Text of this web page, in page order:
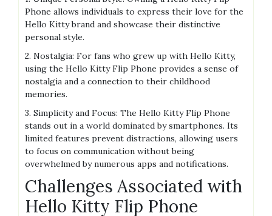
Phone allows individuals to express their love for the
Hello Kitty brand and showcase their distinctive
personal style.
2. Nostalgia: For fans who grew up with Hello Kitty,
using the Hello Kitty Flip Phone provides a sense of
nostalgia and a connection to their childhood
memories.
3. Simplicity and Focus: The Hello Kitty Flip Phone
stands out in a world dominated by smartphones. Its
limited features prevent distractions, allowing users
to focus on communication without being
overwhelmed by numerous apps and notifications.
Challenges Associated with
Hello Kitty Flip Phone